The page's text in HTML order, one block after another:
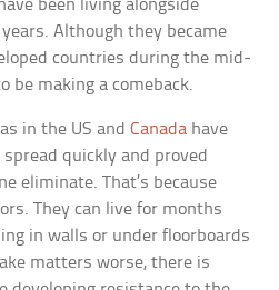
been living alongside
Although they became
countries during the mid-
be making a comeback.
in the US andCanada have
quickly and proved
eliminate. That’s because
They can live for months
in walls or under floorboards
matters worse, there is